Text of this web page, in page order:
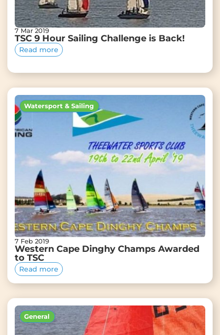
7 Mar 2019
TSC 9 Hour Sailing Challenge is Back!
Read more
Watersport & Sailing
7 Feb 2019
Western Cape Dinghy Champs Awarded
to TSC
Read more
General